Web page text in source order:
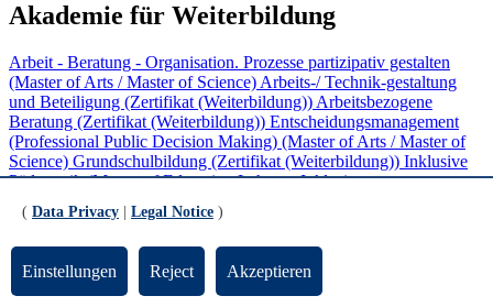
Akademie für Weiterbildung
Arbeit - Beratung - Organisation. Prozesse partizipativ gestalten
(Master of Arts / Master of Science) Arbeits-/ Technik-gestaltung
und Beteiligung (Zertifikat (Weiterbildung)) Arbeitsbezogene
Beratung (Zertifikat (Weiterbildung)) Entscheidungsmanagement
(Professional Public Decision Making) (Master of Arts / Master of
Science) Grundschulbildung (Zertifikat (Weiterbildung)) Inklusive
Pädagogik (Master of Education Lehramt Inklusive
Unterricht (Zertifikat (Weiterbildung))
(Zertifikat (Weiterbildung))
Softwareentwicklung und Software
Engineering (Zertifikat (Weiterbildung))Sprachbildung im
( Data Privacy Legal Notice )
Einstellungen Reject Akzeptieren